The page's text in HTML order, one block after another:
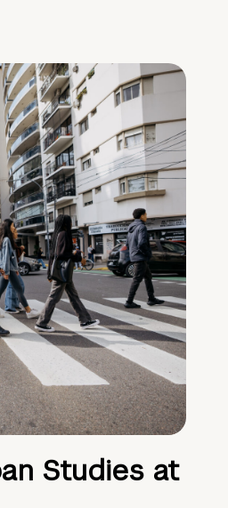
Studies at